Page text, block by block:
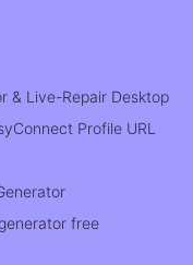
& Live-Repair Desktop
Profile URL
free